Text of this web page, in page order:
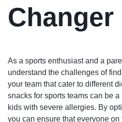
Changer
As a sports enthusiast and a
understand the challenges of
your team that cater to different
snacks for sports teams can be
kids with severe allergies. By
you can ensure that everyone on